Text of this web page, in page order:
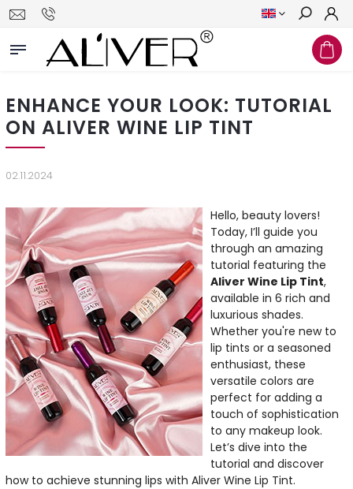
Search
ENHANCE YOUR LOOK: TUTORIAL
ON ALIVER WINE LIP TINT
02.11.2024
Hello, beauty lovers!
Today, I’ll guide you
through an amazing
tutorial featuring the
Aliver Wine Lip Tint,
available in 6 rich and
luxurious shades.
Whether you're new to
lip tints or a seasoned
enthusiast, these
versatile colors are
perfect for adding a
touch of sophistication
to any makeup look.
Let’s dive into the
tutorial and discover
how to achieve stunning lips with Aliver Wine Lip Tint.